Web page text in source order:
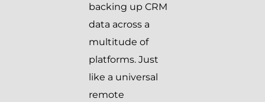
backing up CRM
data across a
multitude of
platforms. Just
like a universal
remote